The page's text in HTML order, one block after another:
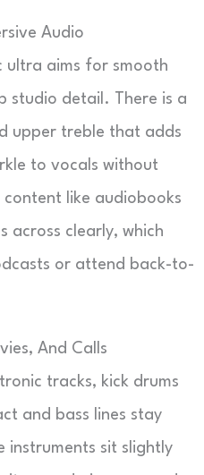
Audio
ultra aims for smooth
studio detail. There is a
upper treble that adds
to vocals without
content like audiobooks
across clearly, which
or attend back-to-
And Calls
tracks, kick drums
and bass lines stay
instruments sit slightly